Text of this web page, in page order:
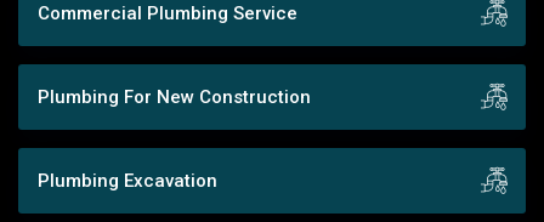
Commercial Plumbing Service
Plumbing For New Construction
Plumbing Excavation